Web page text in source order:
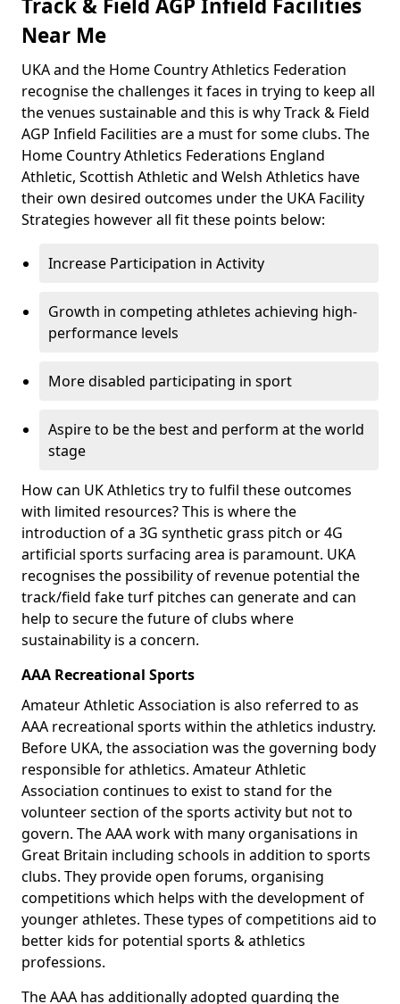
Track & Field AGP Infield Facilities
Near Me
UKA and the Home Country Athletics Federation
recognise the challenges it faces in trying to keep all
the venues sustainable and this is why Track & Field
AGP Infield Facilities are a must for some clubs. The
Home Country Athletics Federations England
Athletic, Scottish Athletic and Welsh Athletics have
their own desired outcomes under the UKA Facility
Strategies however all fit these points below:
Increase Participation in Activity
Growth in competing athletes achieving high-
performance levels
More disabled participating in sport
Aspire to be the best and perform at the world
stage
How can UK Athletics try to fulfil these outcomes
with limited resources? This is where the
introduction of a 3G synthetic grass pitch or 4G
artificial sports surfacing area is paramount. UKA
recognises the possibility of revenue potential the
track/field fake turf pitches can generate and can
help to secure the future of clubs where
sustainability is a concern.
AAA Recreational Sports
Amateur Athletic Association is also referred to as
AAA recreational sports within the athletics industry.
Before UKA, the association was the governing body
responsible for athletics. Amateur Athletic
Association continues to exist to stand for the
volunteer section of the sports activity but not to
govern. The AAA work with many organisations in
Great Britain including schools in addition to sports
clubs. They provide open forums, organising
competitions which helps with the development of
younger athletes. These types of competitions aid to
better kids for potential sports & athletics
professions.
The AAA has additionally adopted guarding the